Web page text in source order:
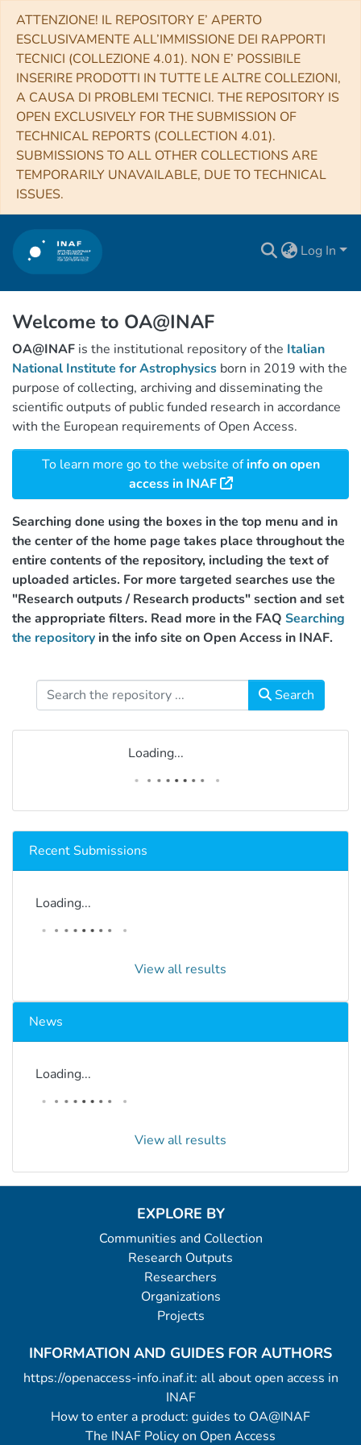
ATTENZIONE! IL REPOSITORY E’ APERTO
ESCLUSIVAMENTE ALL’IMMISSIONE DEI RAPPORTI
TECNICI (COLLEZIONE 4.01). NON E’ POSSIBILE
INSERIRE PRODOTTI IN TUTTE LE ALTRE COLLEZIONI,
A CAUSA DI PROBLEMI TECNICI. THE REPOSITORY IS
OPEN EXCLUSIVELY FOR THE SUBMISSION OF
TECHNICAL REPORTS (COLLECTION 4.01).
SUBMISSIONS TO ALL OTHER COLLECTIONS ARE
TEMPORARILY UNAVAILABLE, DUE TO TECHNICAL
ISSUES.
Log In
Welcome to OA@INAF
OA@INAF is the institutional repository of the Italian
National Institute for Astrophysics born in 2019 with the
purpose of collecting, archiving and disseminating the
scientific outputs of public funded research in accordance
with the European requirements of Open Access.
To learn more go to the website ofinfo on open
access in INAF
Searching done using the boxes in the top menu and in
the center of the home page takes place throughout the
entire contents of the repository, including the text of
uploaded articles. For more targeted searches use the
"Research outputs / Research products" section and set
the appropriate filters. Read more in the FAQ Searching
the repository in the info site on Open Access in INAF.
Search
Loading...
Recent Submissions
Loading...
View all results
News
Loading...
View all results
EXPLORE BY
Communities and Collection
Research Outputs
Researchers
Organizations
Projects
INFORMATION AND GUIDES FOR AUTHORS
https://openaccess-info.inaf.it: all about open access in
INAF
How to enter a product: guides to OA@INAF
The INAF Policy on Open Access